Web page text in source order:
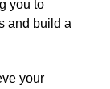
you to
and build a
your